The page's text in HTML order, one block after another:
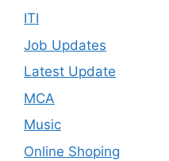
ITI
Job Updates
Latest Update
MCA
Music
Online Shoping